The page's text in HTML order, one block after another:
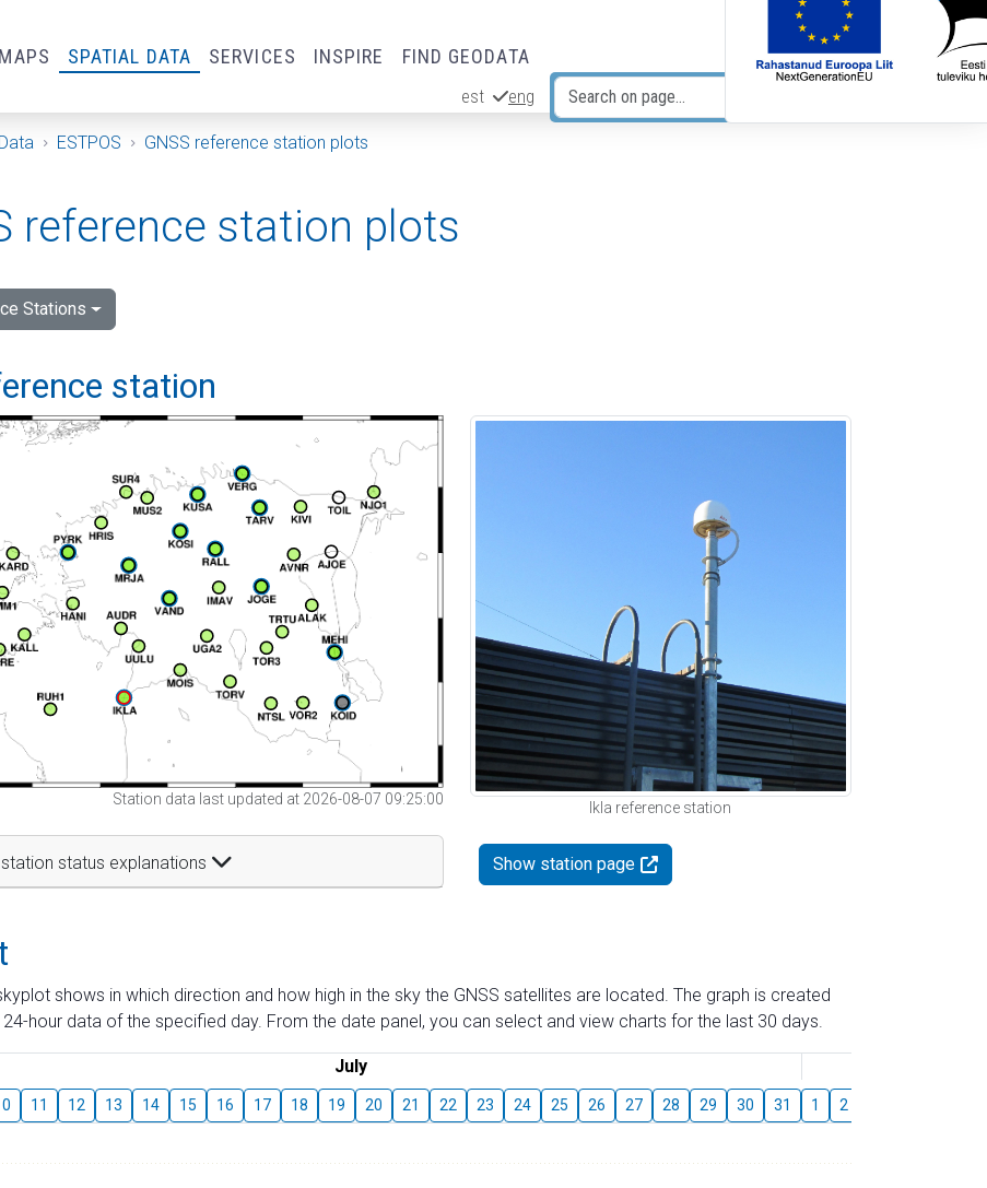
SPATIAL DATA SERVICES INSPIRE FIND GEODATA
est eng
ESTPOS GNSS reference station plots
reference station plots
Stations
station
Station data last updated at 2026-08-07 09:25:00
status explanations
Ikla reference station
Show station page
shows in which direction and how high in the sky the GNSS satellites are located. The graph is created
hour data of the specified day. From the date panel, you can select and view charts for the last 30 days.
July
11 12 13 14 15 16 17 18 19 20 21 22 23 24 25 26 27 28 29 30 31 1 2